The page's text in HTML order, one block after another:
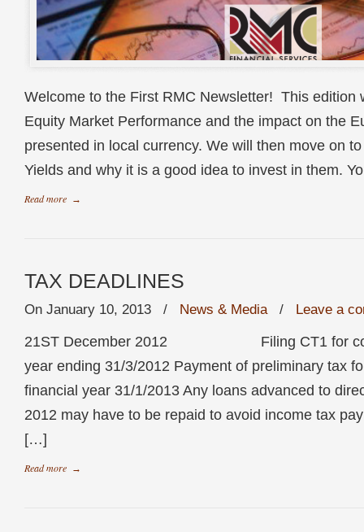
Welcome to the First RMC Newsletter! This edition
Equity Market Performance and the impact on the
presented in local currency. We will then move on
Yields and why it is a good idea to invest in them.
Read more →
TAX DEADLINES
On January 10, 2013 / News & Media/ Leave a
21ST December 2012 Filing CT1 for
year ending 31/3/2012 Payment of preliminary tax
financial year 31/1/2013 Any loans advanced to
2012 may have to be repaid to avoid income tax
[…]
Read more →